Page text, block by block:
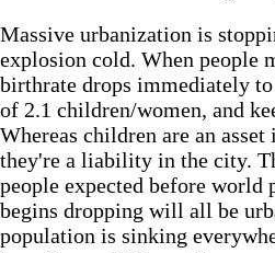
Massive urbanization is
explosion cold. When people
birthrate drops immediately
of 2.1 children/women, and
Whereas children are an
they're a liability in the city.
people expected before world
begins dropping will all be
population is sinking